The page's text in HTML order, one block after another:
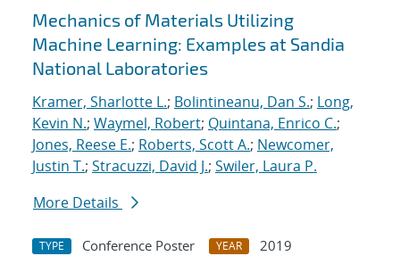
Search results
Mechanics of Materials Utilizing
Machine Learning: Examples at Sandia
National Laboratories
Kramer, Sharlotte L.; Bolintineanu, Dan S.; Long,
Kevin N.; Waymel, Robert; Quintana, Enrico C.;
Jones, Reese E.; Roberts, Scott A.; Newcomer,
Justin T.; Stracuzzi, David J.; Swiler, Laura P.
More Details
TYPE Conference Poster YEAR
2019